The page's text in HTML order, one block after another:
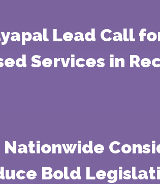
Lead Call
Services in
Nationwide
Bold